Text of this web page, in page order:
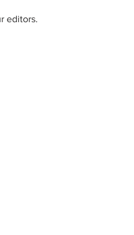
editors.